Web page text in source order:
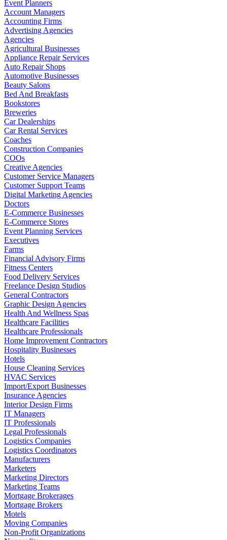
Event Planners
Account Managers
Accounting Firms
Advertising Agencies
Agencies
Agricultural Businesses
Appliance Repair Services
Auto Repair Shops
Automotive Businesses
Beauty Salons
Bed And Breakfasts
Bookstores
Breweries
Car Dealerships
Car Rental Services
Coaches
Construction Companies
COOs
Creative Agencies
Customer Service Managers
Customer Support Teams
Digital Marketing Agencies
Doctors
E-Commerce Businesses
E-Commerce Stores
Event Planning Services
Executives
Farms
Financial Advisory Firms
Fitness Centers
Food Delivery Services
Freelance Design Studios
General Contractors
Graphic Design Agencies
Health And Wellness Spas
Healthcare Facilities
Healthcare Professionals
Home Improvement Contractors
Hospitality Businesses
Hotels
House Cleaning Services
HVAC Services
Import/Export Businesses
Insurance Agencies
Interior Design Firms
IT Managers
IT Professionals
Legal Professionals
Logistics Companies
Logistics Coordinators
Manufacturers
Marketers
Marketing Directors
Marketing Teams
Mortgage Brokerages
Mortgage Brokers
Motels
Moving Companies
Non-Profit Organizations